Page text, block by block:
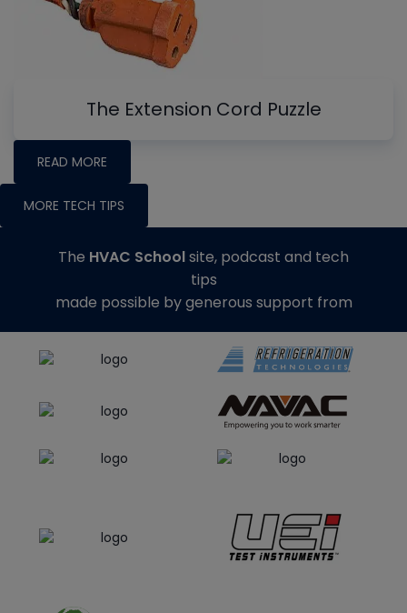
The Extension Cord Puzzle
READ MORE
MORE TECH TIPS
The HVAC Schoolsite, podcast and tech
tips
made possible by generous support from